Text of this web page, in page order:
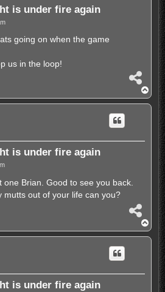
is under fire again
going on when the game
us in the loop!
a
r
o
p
is under fire again
Brian. Good to see you back.
mutts out of your life can you?
a
r
o
p
is under fire again